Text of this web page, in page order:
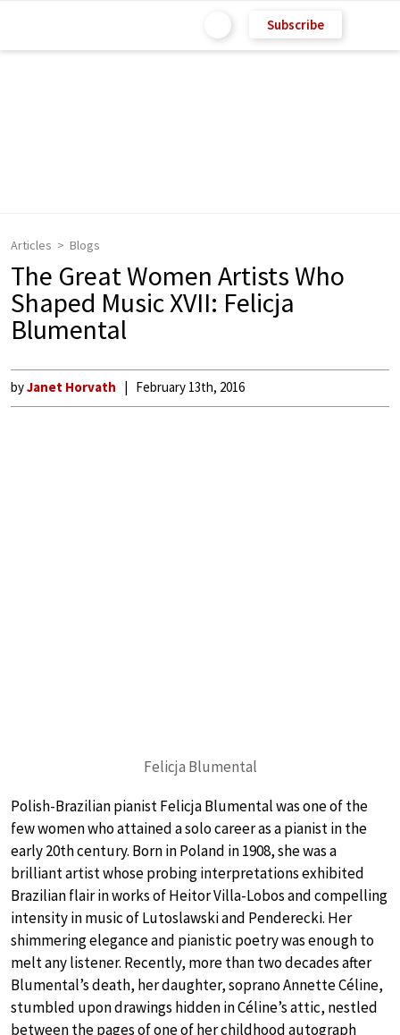
Subscribe
Articles Blogs
The Great Women Artists Who
Shaped Music XVII: Felicja
Blumental
byJanet Horvath February 13th, 2016
Felicja Blumental
Polish-Brazilian pianist Felicja Blumental was one of the
few women who attained a solo career as a pianist in the
early 20th century. Born in Poland in 1908, she was a
brilliant artist whose probing interpretations exhibited
Brazilian flair in works of Heitor Villa-Lobos and compelling
intensity in music of Lutoslawski and Penderecki. Her
shimmering elegance and pianistic poetry was enough to
melt any listener. Recently, more than two decades after
Blumental’s death, her daughter, soprano Annette Céline,
stumbled upon drawings hidden in Céline’s attic, nestled
between the pages of one of her childhood autograph